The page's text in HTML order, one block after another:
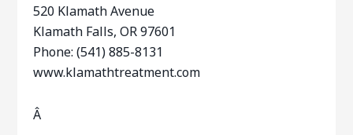
520 Klamath Avenue
Klamath Falls, OR 97601
Phone: (541) 885-8131
www.klamathtreatment.com
Â